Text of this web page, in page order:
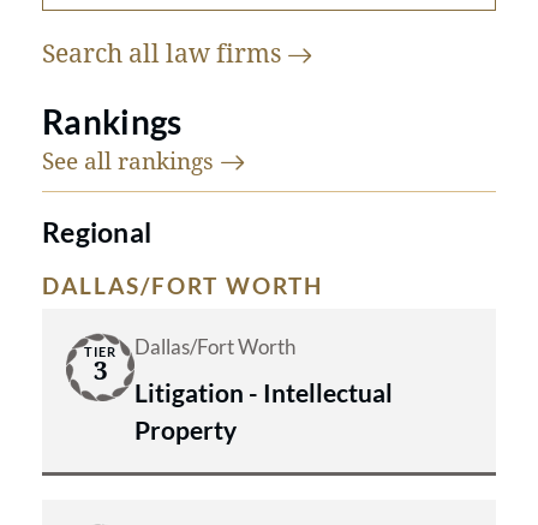
Search all lawfirms
Rankings
See all rankings
Regional
DALLAS/FORT WORTH
TIER
3
Dallas/Fort Worth
Litigation - Intellectual
Property